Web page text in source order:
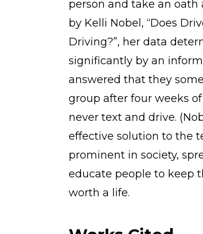
person and take an
by Kelli Nobel, “Does
Driving?”, her data
significantly by an
answered that they
group after four weeks
never text and drive.
effective solution to the
prominent in society,
educate people to keep
worth a life.